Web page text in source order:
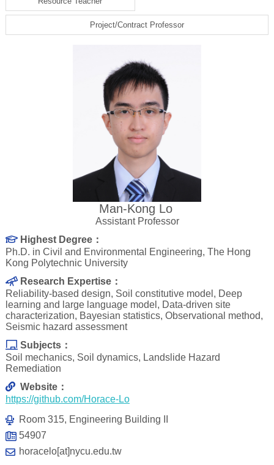
Project/Contract Professor
Man-Kong Lo
Assistant Professor
Highest Degree：
Ph.D. in Civil and Environmental Engineering, The Hong
Kong Polytechnic University
Research Expertise：
Reliability-based design, Soil constitutive model, Deep
learning and large language model, Data-driven site
characterization, Bayesian statistics, Observational method,
Seismic hazard assessment
Subjects：
Soil mechanics, Soil dynamics, Landslide Hazard
Remediation
Website：
https://github.com/Horace-Lo
Room 315, Engineering Building II
54907
horacelo[at]nycu.edu.tw